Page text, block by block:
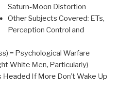
Saturn-Moon Distortion
Other Subjects Covered: ETs,
Perception Control and
= Psychological Warfare
White Men, Particularly)
Headed If More Don’t Wake Up